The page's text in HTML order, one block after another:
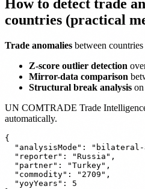
How to detect trade
countries (practical
Trade anomalies between
Z-score outlier detection
Mirror-data comparison
Structural break analysis
UN COMTRADE Trade
automatically.
{
"analysisMode": "bilateral-
  "reporter": "Russia",
  "partner": "Turkey",
  "commodity": "2709",
  "yoyYears": 5